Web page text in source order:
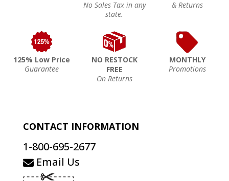
No Sales Tax in any
state.
& Returns
125% Low Price
Guarantee
NO RESTOCK
FREE
On Returns
MONTHLY
Promotions
CONTACT INFORMATION
1-800-695-2677
Email Us